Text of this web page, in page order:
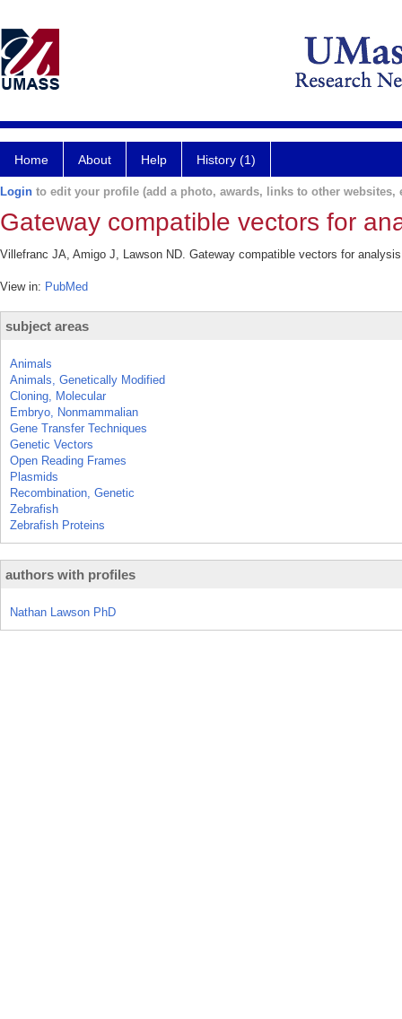
Home About Help History (1)
Login to edit your profile (add a photo, awards, links to other websites,
Gateway compatible vectors for
Villefranc JA, Amigo J, Lawson ND. Gateway compatible vectors for
View in: PubMed
subject areas
Animals
Animals, Genetically Modified
Cloning, Molecular
Embryo, Nonmammalian
Gene Transfer Techniques
Genetic Vectors
Open Reading Frames
Plasmids
Recombination, Genetic
Zebrafish
Zebrafish Proteins
authors with profiles
Nathan Lawson PhD